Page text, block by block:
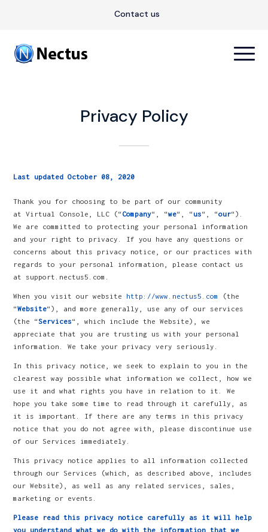
Contact us
Privacy Policy
Last updated October 08, 2020
Thank you for choosing to be part of our community
at Virtual Console, LLC (“ Company“, “we“, “ us“, “our“).
We are committed to protecting your personal information
and your right to privacy. If you have any questions or
concerns about this privacy notice, or our practices with
regards to your personal information, please contact us
at support.nectus5.com.
When you visit our website http://www.nectus5.com
(the
“Website“), and more generally, use any of our services
(the “Services“, which include the Website), we
appreciate that you are trusting us with your personal
information. We take your privacy very seriously.
In this privacy notice, we seek to explain to you in the
clearest way possible what information we collect, how we
use it and what rights you have in relation to it. We
hope you take some time to read through it carefully, as
it is important. If there are any terms in this privacy
notice that you do not agree with, please discontinue use
of our Services immediately.
This privacy notice applies to all information collected
through our Services (which, as described above, includes
our Website), as well as any related services, sales,
marketing or events.
Please read this privacy notice carefully as it will help
you understand what we do with the information that we